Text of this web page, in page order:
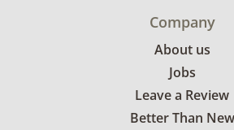
Company
About us
Jobs
Leave a Review
Better Than New